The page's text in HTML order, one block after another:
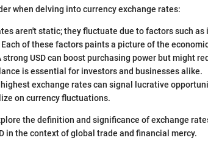
when delving into currency exchange rates:
aren't static; they fluctuate due to factors such
of these factors paints a picture of the
strong USD can boost purchasing power but might
is essential for investors and businesses alike.
exchange rates can signal lucrative
on currency fluctuations.
the definition and significance of exchange
in the context of global trade and financial mercy.